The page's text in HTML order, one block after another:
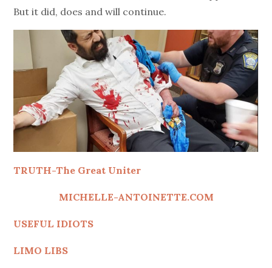
But it did, does and will continue.
TRUTH-The Great Uniter
MICHELLE-ANTOINETTE.COM
USEFUL IDIOTS
LIMO LIBS